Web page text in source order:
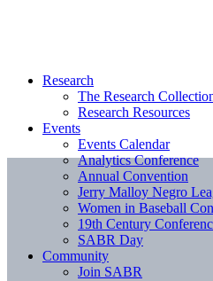
Research
The Research
Research Resources
Events
Events Calendar
Analytics Conference
Annual Convention
Jerry Malloy Negro
Women in Baseball
19th Century
SABR Day
Community
Join SABR